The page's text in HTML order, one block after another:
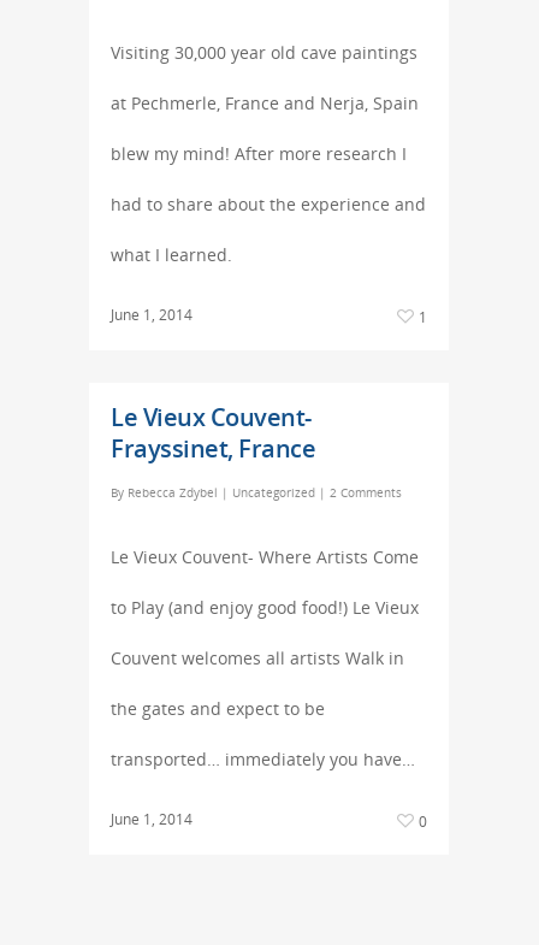
Visiting 30,000 year old cave paintings
at Pechmerle, France and Nerja, Spain
blew my mind! After more research I
had to share about the experience and
what I learned.
June 1, 2014 1
Le Vieux Couvent-
Frayssinet, France
By Rebecca Zdybel | Uncategorized | 2 Comments
Le Vieux Couvent- Where Artists Come
to Play (and enjoy good food!) Le Vieux
Couvent welcomes all artists Walk in
the gates and expect to be
transported… immediately you have…
June 1, 2014 0